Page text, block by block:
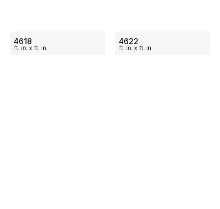
ON SALE
4618
ft. in. x ft. in.
ON SALE
4622
ft. in. x ft. in.